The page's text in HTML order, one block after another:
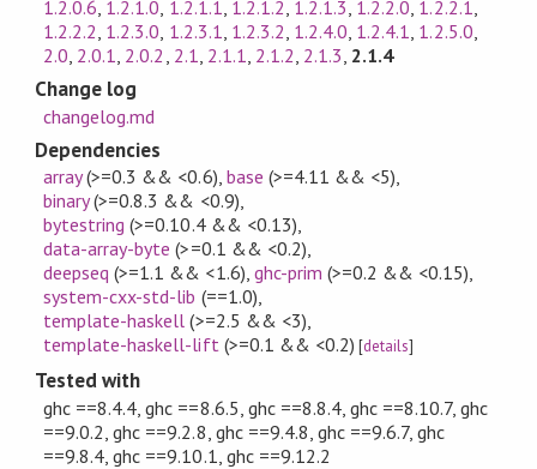
1.2.0.6, 1.2.1.0, 1.2.1.1, 1.2.1.2, 1.2.1.3, 1.2.2.0, 1.2.2.1,
1.2.2.2, 1.2.3.0, 1.2.3.1, 1.2.3.2, 1.2.4.0, 1.2.4.1, 1.2.5.0,
2.0, 2.0.1, 2.0.2 , 2.1, 2.1.1, 2.1.2, 2.1.3, 2.1.4
Change log
changelog.md
Dependencies
array(>=0.3 && <0.6), base (>=4.11 && <5),
binary(>=0.8.3 && <0.9),
bytestring (>=0.10.4 && <0.13),
data-array-byte (>=0.1 && <0.2),
deepseq (>=1.1 && <1.6), ghc-prim (>=0.2 && <0.15),
system-cxx-std-lib (==1.0),
template-haskell (>=2.5 && <3),
template-haskell-lift(>=0.1 && <0.2) [details]
Tested with
ghc ==8.4.4, ghc ==8.6.5, ghc ==8.8.4, ghc ==8.10.7, ghc
==9.0.2, ghc ==9.2.8, ghc ==9.4.8, ghc ==9.6.7, ghc
==9.8.4, ghc ==9.10.1, ghc ==9.12.2